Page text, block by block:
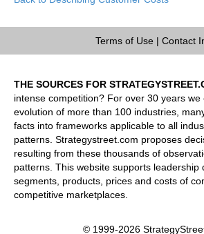
Terms of Use| Contact
THE SOURCES FOR
intense competition? For over 30 years we
evolution of more than 100 industries,
facts into frameworks applicable to all
patterns. Strategystreet.com proposes
resulting from these thousands of
patterns. This website supports leadership
segments, products, prices and costs of
competitive marketplaces.
© 1999-2026